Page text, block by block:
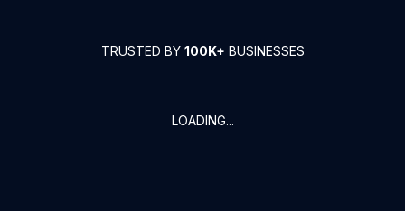
TRUSTED BY 100K+ BUSINESSES
LOADING...